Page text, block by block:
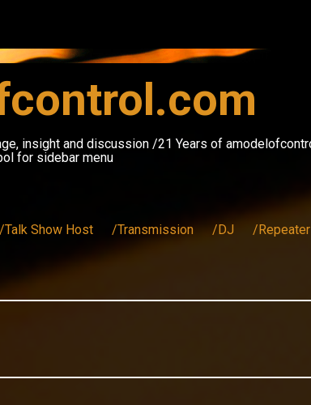
insight and discussion /21 Years of
for sidebar menu
/Talk Show Host /Transmission /DJ /Repeater